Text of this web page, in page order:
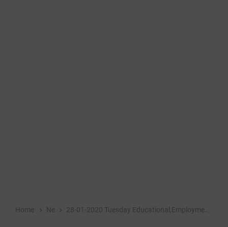
Home Ne 28-01-2020 ‌‌Tuesday Educational,Employment & Others News Points